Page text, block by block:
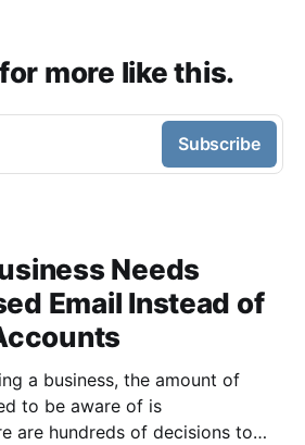
more like this.
Subscribe
Needs
Email Instead of
a business, the amount of
to be aware of is
are hundreds of decisions to